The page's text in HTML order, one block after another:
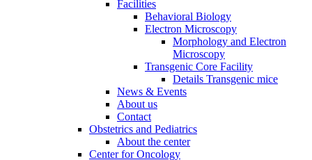
Facilities
Behavioral Biology
Electron Microscopy
Morphology and Electron
Microscopy
Transgenic Core Facility
Details Transgenic mice
News & Events
About us
Contact
Obstetrics and Pediatrics
About the center
Center for Oncology